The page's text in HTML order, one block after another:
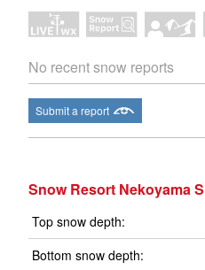
No recent snow reports
Submit a report
Snow Resort Nekoyama
Top snow depth:
Bottom snow depth: